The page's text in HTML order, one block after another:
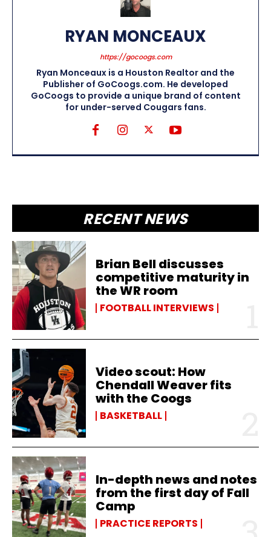
RECENT NEWS
Brian Bell discusses
competitive maturity in
the WR room
FOOTBALL INTERVIEWS
Video scout: How
Chendall Weaver fits
with the Coogs
BASKETBALL
In-depth news and notes
from the first day of Fall
Camp
PRACTICE REPORTS
RYAN MONCEAUX
https://gocoogs.com
Ryan Monceaux is a Houston Realtor and the
Publisher of GoCoogs.com. He developed
GoCoogs to provide a unique brand of content
for under-served Cougars fans.